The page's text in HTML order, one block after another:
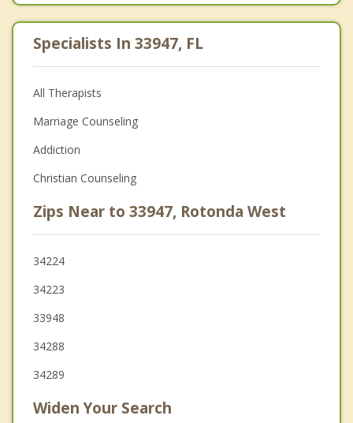
Specialists In 33947, FL
All Therapists
Marriage Counseling
Addiction
Christian Counseling
Zips Near to 33947, Rotonda West
34224
34223
33948
34288
34289
Widen Your Search